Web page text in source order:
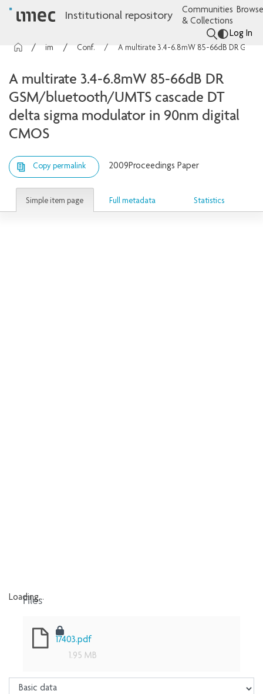
Institutional repository
Communities
& Collections
Log In
Conference contributions
A multirate 3.4-6.8mW 85-66dB DR
GSM/bluetooth/UMTS cascade DT
delta sigma modulator in 90nm digital
CMOS
Copy permalink 2009Proceedings Paper
Simple item page Full metadata Statistics
Loading...
Files
17403.pdf
1.95 MB